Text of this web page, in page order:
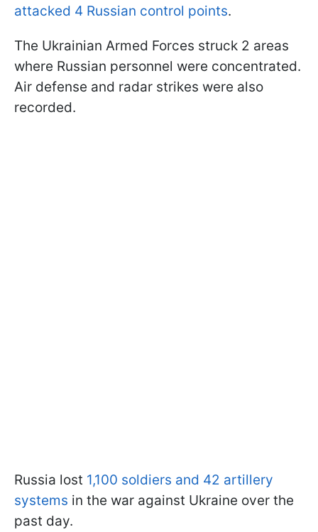
attacked 4 Russian control points.
The Ukrainian Armed Forces struck 2 areas
where Russian personnel were concentrated.
Air defense and radar strikes were also
recorded.
Russia lost 1,100 soldiers and 42 artillery
systems in the war against Ukraine over the
past day.